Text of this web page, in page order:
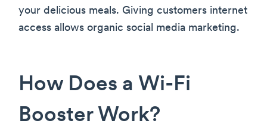
your delicious meals. Giving customers internet
access allows organic social media marketing.
How Does a Wi-Fi
Booster Work?